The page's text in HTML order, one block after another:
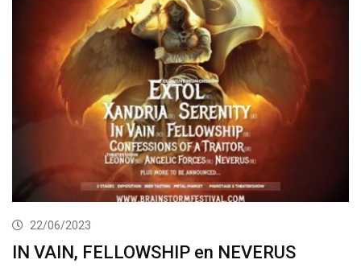
22/06/2023
IN VAIN, FELLOWSHIP en NEVERUS